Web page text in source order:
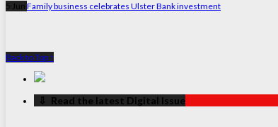
5 Jun Family business celebrates Ulster Bank investment
Back to Top ↑
‏‏‎ ‎‏‏‎ ‎⇩ ‏‏‎ ‎Read the latest Digital Issue